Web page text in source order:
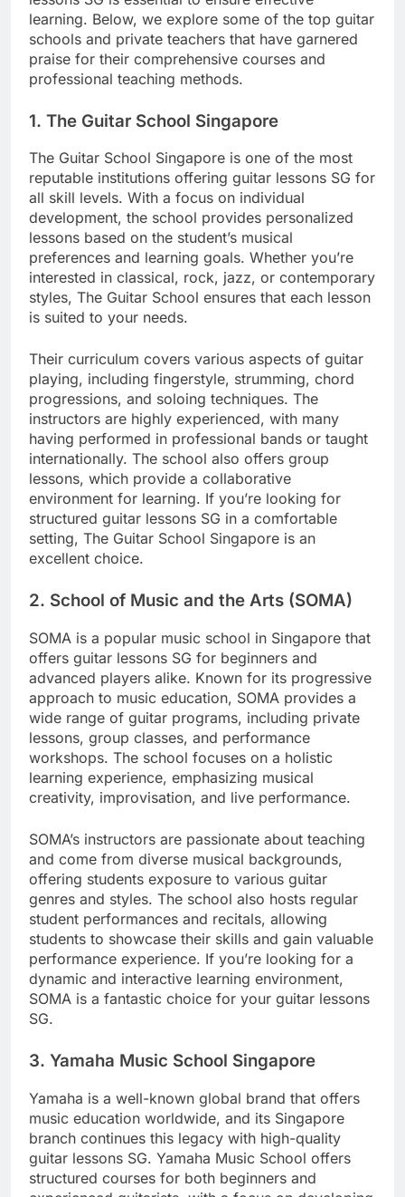
learning. Below, we explore some of the top guitar
schools and private teachers that have garnered
praise for their comprehensive courses and
professional teaching methods.
1. The Guitar School Singapore
The Guitar School Singapore is one of the most
reputable institutions offering guitar lessons SG for
all skill levels. With a focus on individual
development, the school provides personalized
lessons based on the student’s musical
preferences and learning goals. Whether you’re
interested in classical, rock, jazz, or contemporary
styles, The Guitar School ensures that each lesson
is suited to your needs.
Their curriculum covers various aspects of guitar
playing, including fingerstyle, strumming, chord
progressions, and soloing techniques. The
instructors are highly experienced, with many
having performed in professional bands or taught
internationally. The school also offers group
lessons, which provide a collaborative
environment for learning. If you’re looking for
structured guitar lessons SG in a comfortable
setting, The Guitar School Singapore is an
excellent choice.
2. School of Music and the Arts (SOMA)
SOMA is a popular music school in Singapore that
offers guitar lessons SG for beginners and
advanced players alike. Known for its progressive
approach to music education, SOMA provides a
wide range of guitar programs, including private
lessons, group classes, and performance
workshops. The school focuses on a holistic
learning experience, emphasizing musical
creativity, improvisation, and live performance.
SOMA’s instructors are passionate about teaching
and come from diverse musical backgrounds,
offering students exposure to various guitar
genres and styles. The school also hosts regular
student performances and recitals, allowing
students to showcase their skills and gain valuable
performance experience. If you’re looking for a
dynamic and interactive learning environment,
SOMA is a fantastic choice for your guitar lessons
SG.
3. Yamaha Music School Singapore
Yamaha is a well-known global brand that offers
music education worldwide, and its Singapore
branch continues this legacy with high-quality
guitar lessons SG. Yamaha Music School offers
structured courses for both beginners and